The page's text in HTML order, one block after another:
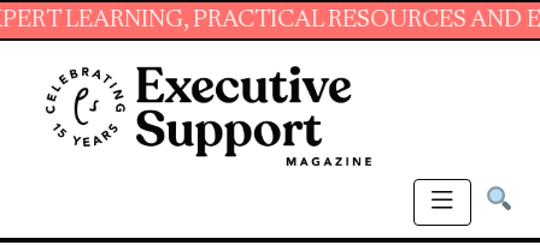
PRACTICAL RESOURCES AND